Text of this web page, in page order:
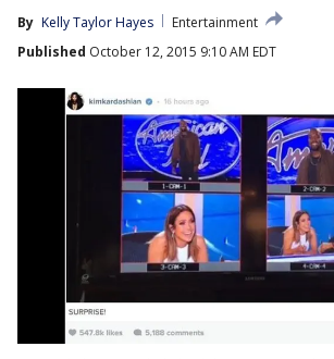
By Kelly Taylor Hayes
Entertainment
Published October 12, 2015 9:10 AM EDT